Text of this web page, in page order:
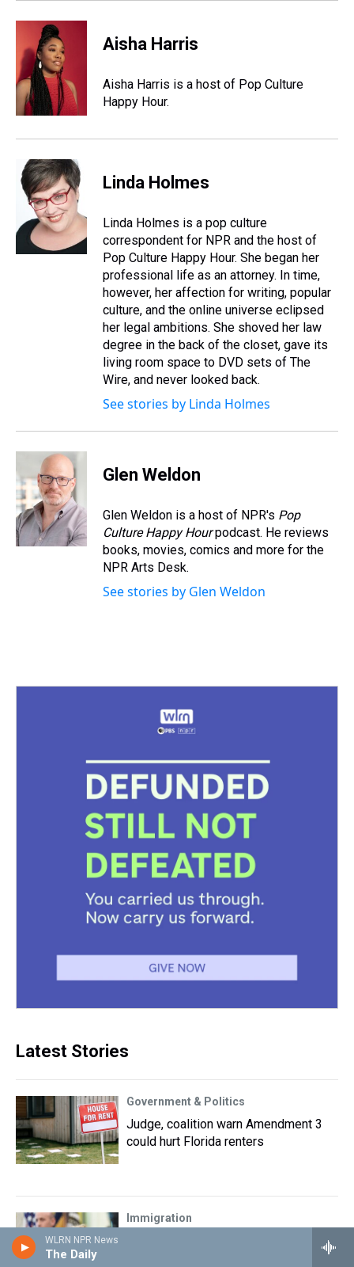
WLRN NPR News
The Daily
Aisha Harris
Aisha Harris is a host of Pop Culture
Happy Hour.
Linda Holmes
Linda Holmes is a pop culture
correspondent for NPR and the host of
Pop Culture Happy Hour. She began her
professional life as an attorney. In time,
however, her affection for writing, popular
culture, and the online universe eclipsed
her legal ambitions. She shoved her law
degree in the back of the closet, gave its
living room space to DVD sets of The
Wire, and never looked back.
See stories by Linda Holmes
Glen Weldon
Glen Weldon is a host of NPR's Pop
Culture Happy Hourpodcast. He reviews
books, movies, comics and more for the
NPR Arts Desk.
See stories by Glen Weldon
Latest Stories
Government & Politics
Judge, coalition warn Amendment 3
could hurt Florida renters
Immigration
Trump again tries to restrict birthright
citizenship after Supreme Court ruling